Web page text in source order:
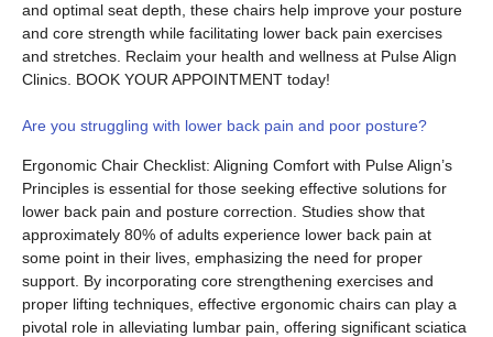
and optimal seat depth, these chairs help improve your posture
and core strength while facilitating lower back pain exercises
and stretches. Reclaim your health and wellness at Pulse Align
Clinics. BOOK YOUR APPOINTMENT today!
Are you struggling with lower back pain and poor posture?
Ergonomic Chair Checklist: Aligning Comfort with Pulse Align’s
Principles is essential for those seeking effective solutions for
lower back pain and posture correction. Studies show that
approximately 80% of adults experience lower back pain at
some point in their lives, emphasizing the need for proper
support. By incorporating core strengthening exercises and
proper lifting techniques, effective ergonomic chairs can play a
pivotal role in alleviating lumbar pain, offering significant sciatica